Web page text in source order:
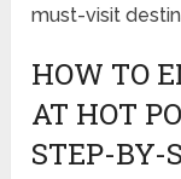
must-visit
HOW TO
AT HOT
STEP-BY-